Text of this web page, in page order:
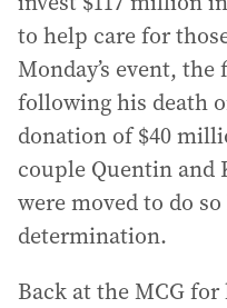
to help care for
Monday’s event,
following his death
donation of $40
couple Quentin and
were moved to do
determination.
Back at the MCG